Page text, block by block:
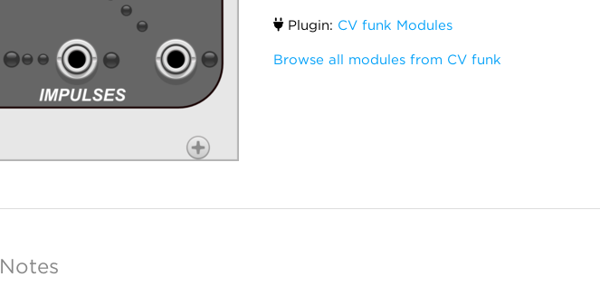
Plugin: CV funk Modules
Browse all modules from CV funk
Notes